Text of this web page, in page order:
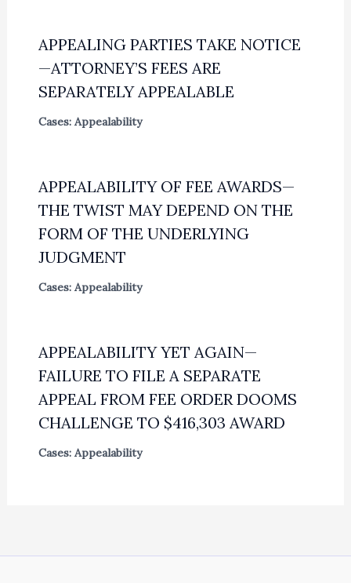
APPEALING PARTIES TAKE NOTICE
—ATTORNEY’S FEES ARE
SEPARATELY APPEALABLE
Cases: Appealability
APPEALABILITY OF FEE AWARDS—
THE TWIST MAY DEPEND ON THE
FORM OF THE UNDERLYING
JUDGMENT
Cases: Appealability
APPEALABILITY YET AGAIN—
FAILURE TO FILE A SEPARATE
APPEAL FROM FEE ORDER DOOMS
CHALLENGE TO $416,303 AWARD
Cases: Appealability